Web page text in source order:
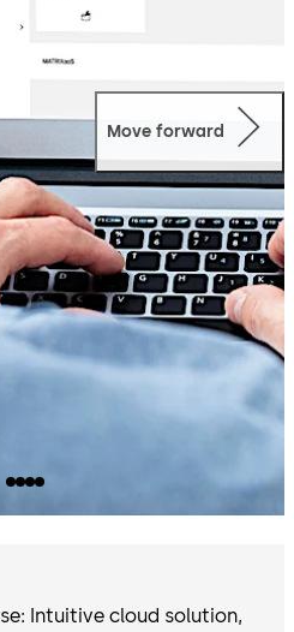
Move forward
Intuitive cloud solution,